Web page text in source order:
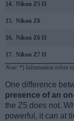
14. Nikon Z5 II
15. Nikon Z6
16. Nikon Z6 II
17. Nikon Z7 II
Note: *) Information refers
One difference
presence of an
the Z5 does not.
powerful, it can at